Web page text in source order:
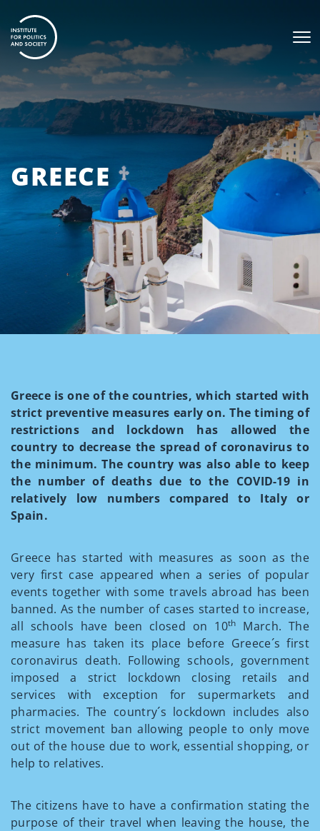
GREECE
Greece is one of the countries, which started with
strict preventive measures early on. The timing of
restrictions and lockdown has allowed the
country to decrease the spread of coronavirus to
the minimum. The country was also able to keep
the number of deaths due to the COVID-19 in
relatively low numbers compared to Italy or
Spain.
Greece has started with measures as soon as the
very first case appeared when a series of popular
events together with some travels abroad has been
banned. As the number of cases started to increase,
all schools have been closed on 10th
March. The
measure has taken its place before Greece´s first
coronavirus death. Following schools, government
imposed a strict lockdown closing retails and
services with exception for supermarkets and
pharmacies. The country´s lockdown includes also
strict movement ban allowing people to only move
out of the house due to work, essential shopping, or
help to relatives.
The citizens have to have a confirmation stating the
purpose of their travel when leaving the house, the